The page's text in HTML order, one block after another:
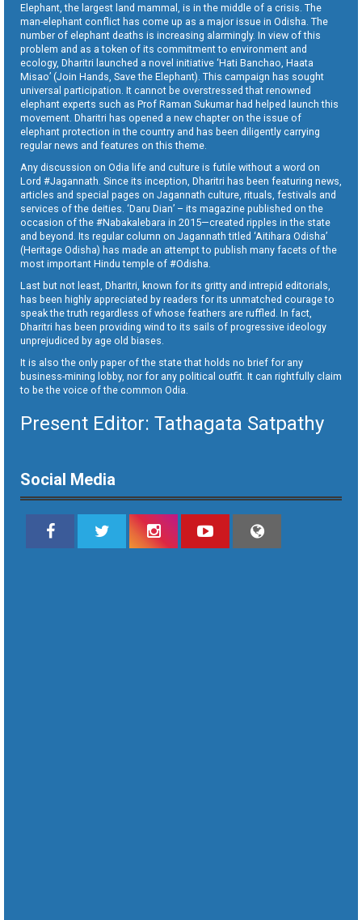
Elephant, the largest land mammal, is in the middle of a crisis. The
man-elephant conflict has come up as a major issue in Odisha. The
number of elephant deaths is increasing alarmingly. In view of this
problem and as a token of its commitment to environment and
ecology, Dharitri launched a novel initiative ‘Hati Banchao, Haata
Misao’ (Join Hands, Save the Elephant). This campaign has sought
universal participation. It cannot be overstressed that renowned
elephant experts such as Prof Raman Sukumar had helped launch this
movement. Dharitri has opened a new chapter on the issue of
elephant protection in the country and has been diligently carrying
regular news and features on this theme.
Any discussion on Odia life and culture is futile without a word on
Lord #Jagannath. Since its inception, Dharitri has been featuring news,
articles and special pages on Jagannath culture, rituals, festivals and
services of the deities. ‘Daru Dian’ – its magazine published on the
occasion of the #Nabakalebara in 2015—created ripples in the state
and beyond. Its regular column on Jagannath titled ‘Aitihara Odisha’
(Heritage Odisha) has made an attempt to publish many facets of the
most important Hindu temple of #Odisha.
Last but not least, Dharitri, known for its gritty and intrepid editorials,
has been highly appreciated by readers for its unmatched courage to
speak the truth regardless of whose feathers are ruffled. In fact,
Dharitri has been providing wind to its sails of progressive ideology
unprejudiced by age old biases.
It is also the only paper of the state that holds no brief for any
business-mining lobby, nor for any political outfit. It can rightfully claim
to be the voice of the common Odia.
Present Editor: Tathagata Satpathy
Social Media